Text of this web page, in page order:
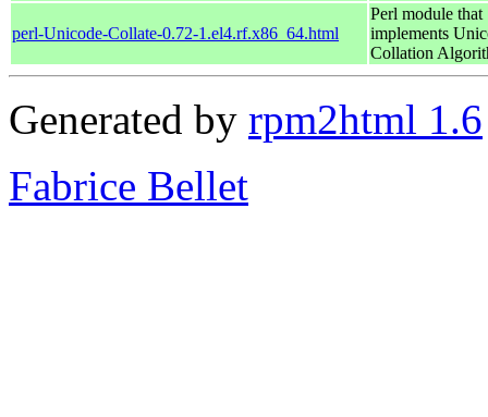
perl-Unicode-Collate-0.72-1.el4.rf.x86_64.html
Perl module that
implements
Collation
Generated by rpm2html 1.6
Fabrice Bellet